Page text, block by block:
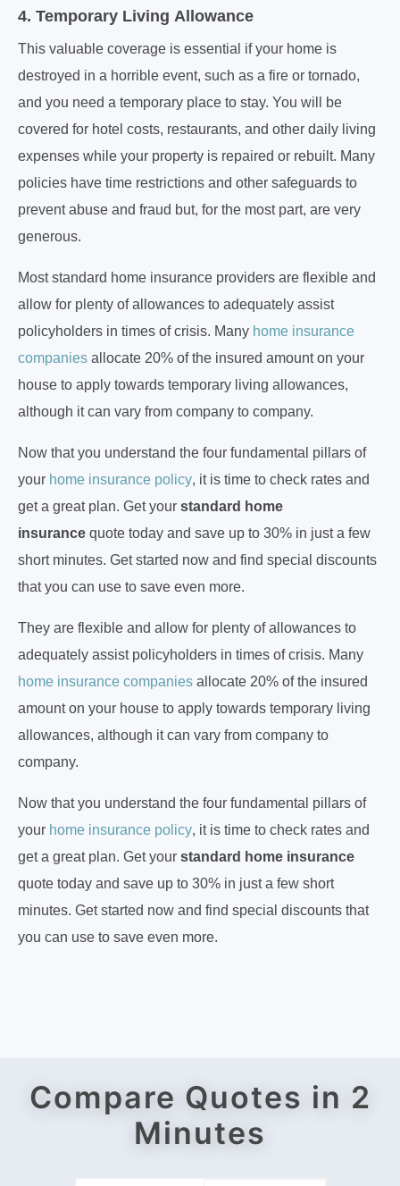
4. Temporary Living Allowance
This valuable coverage is essential if your home is
destroyed in a horrible event, such as a fire or tornado,
and you need a temporary place to stay. You will be
covered for hotel costs, restaurants, and other daily living
expenses while your property is repaired or rebuilt. Many
policies have time restrictions and other safeguards to
prevent abuse and fraud but, for the most part, are very
generous.
Most standard home insurance providers are flexible and
allow for plenty of allowances to adequately assist
policyholders in times of crisis. Many home insurance
companies allocate 20% of the insured amount on your
house to apply towards temporary living allowances,
although it can vary from company to company.
Now that you understand the four fundamental pillars of
your home insurance policy, it is time to check rates and
get a great plan. Get your standard home
insurance quote today and save up to 30% in just a few
short minutes. Get started now and find special discounts
that you can use to save even more.
They are flexible and allow for plenty of allowances to
adequately assist policyholders in times of crisis. Many
home insurance companies allocate 20% of the insured
amount on your house to apply towards temporary living
allowances, although it can vary from company to
company.
Now that you understand the four fundamental pillars of
your home insurance policy, it is time to check rates and
get a great plan. Get your standard home insurance
quote today and save up to 30% in just a few short
minutes. Get started now and find special discounts that
you can use to save even more.
Compare Quotes in 2
Minutes